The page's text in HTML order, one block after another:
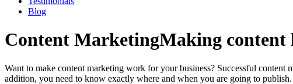
Blog
Content MarketingMaking content
Want to make content marketing work for your business? Successful
addition, you need to know exactly where and when you are going to